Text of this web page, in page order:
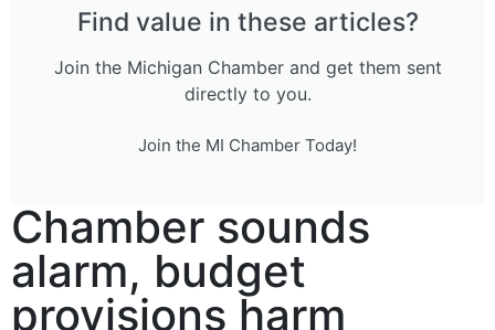
Find value in these articles?
Join the Michigan Chamber and get them sent
directly to you.
Join the MI Chamber Today!
Chamber sounds
alarm, budget
provisions harm